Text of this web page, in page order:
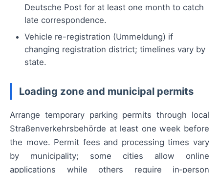
Deutsche Post for at least one month to catch
late correspondence.
Vehicle re-registration (Ummeldung) if
changing registration district; timelines vary by
state.
Loading zone and municipal permits
Arrange temporary parking permits through local
Straßenverkehrsbehörde at least one week before
the move. Permit fees and processing times vary
by municipality; some cities allow online
applications while others require in‑person